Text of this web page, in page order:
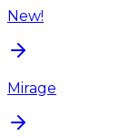
New!
Mirage